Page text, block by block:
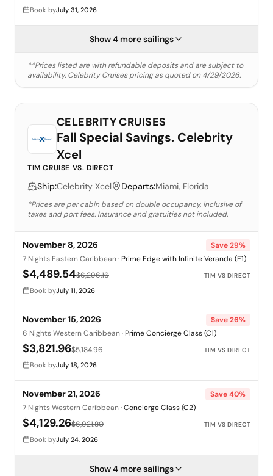
Book byJuly 31, 2026
Show 4 more sailings
**Prices listed are with refundable deposits and are subject to
availability. Celebrity Cruisespricing as quoted on4/29/2026.
CELEBRITY CRUISES
Fall Special Savings. Celebrity
Xcel
TIM CRUISE VS. DIRECT
Ship:Celebrity Xcel Departs:Miami, Florida
*Prices are per cabin based on double occupancy, inclusive of
taxes and port fees. Insurance and gratuities not included.
November 8, 2026 Save29%
7 Nights Eastern Caribbean· Prime Edge with Infinite Veranda (E1)
$4,489.54$6,296.16 TIM VS DIRECT
Book byJuly 11, 2026
November 15, 2026 Save26%
6 Nights Western Caribbean· Prime Concierge Class (C1)
$3,821.96$5,184.96 TIM VS DIRECT
Book byJuly 18, 2026
November 21, 2026 Save40%
7 Nights Western Caribbean·Concierge Class (C2)
$4,129.26$6,921.80 TIM VS DIRECT
Book byJuly 24, 2026
Show 4 more sailings